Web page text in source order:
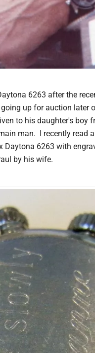
6263 after the
up for auction later
to his daughter's boy
man. I recently read
Daytona 6263 with
by his wife.